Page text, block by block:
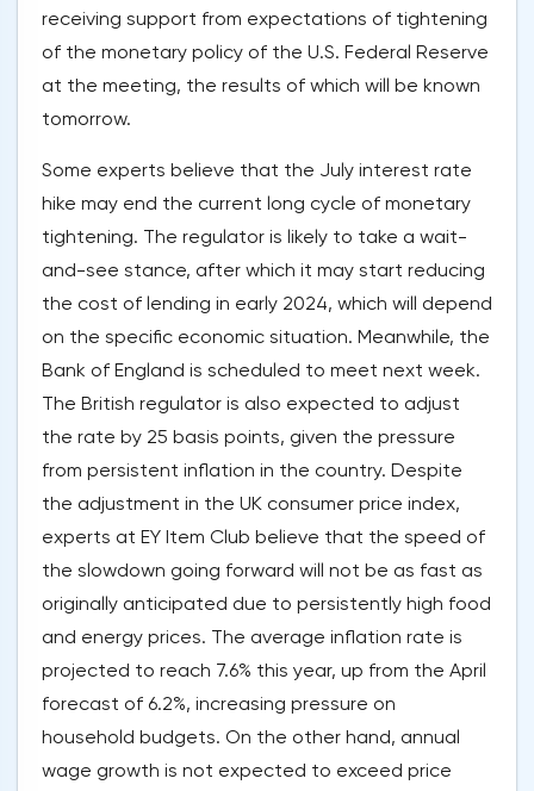
receiving support from expectations of tightening
of the monetary policy of the U.S. Federal Reserve
at the meeting, the results of which will be known
tomorrow.
Some experts believe that the July interest rate
hike may end the current long cycle of monetary
tightening. The regulator is likely to take a wait-
and-see stance, after which it may start reducing
the cost of lending in early 2024, which will depend
on the specific economic situation. Meanwhile, the
Bank of England is scheduled to meet next week.
The British regulator is also expected to adjust
the rate by 25 basis points, given the pressure
from persistent inflation in the country. Despite
the adjustment in the UK consumer price index,
experts at EY Item Club believe that the speed of
the slowdown going forward will not be as fast as
originally anticipated due to persistently high food
and energy prices. The average inflation rate is
projected to reach 7.6% this year, up from the April
forecast of 6.2%, increasing pressure on
household budgets. On the other hand, annual
wage growth is not expected to exceed price